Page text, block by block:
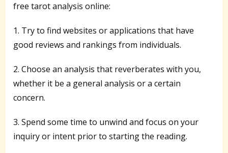
free tarot analysis online:
1. Try to find websites or applications that have
good reviews and rankings from individuals.
2. Choose an analysis that reverberates with you,
whether it be a general analysis or a certain
concern.
3. Spend some time to unwind and focus on your
inquiry or intent prior to starting the reading.